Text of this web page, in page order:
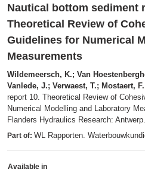
Nautical bottom sediment
Theoretical Review of
Guidelines for Numerical
Measurements
Wildemeersch, K.; Van
Vanlede, J.; Verwaest, T.; Mostaert, F.
report 10. Theoretical Review of
Numerical Modelling and Laboratory
Flanders Hydraulics Research:
Part of: WL Rapporten.
Available in